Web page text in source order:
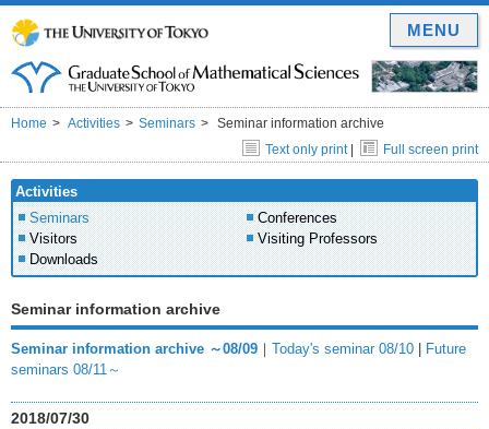
Home Activities Seminars
Seminar information archive
Text only print| Full screen print
Activities
Seminars
Conferences
Visitors
Visiting Professors
Downloads
Seminar information archive
Seminar information archive ～08/09 ｜ Today's seminar 08/10
Future
seminars 08/11～
2018/07/30
MENU